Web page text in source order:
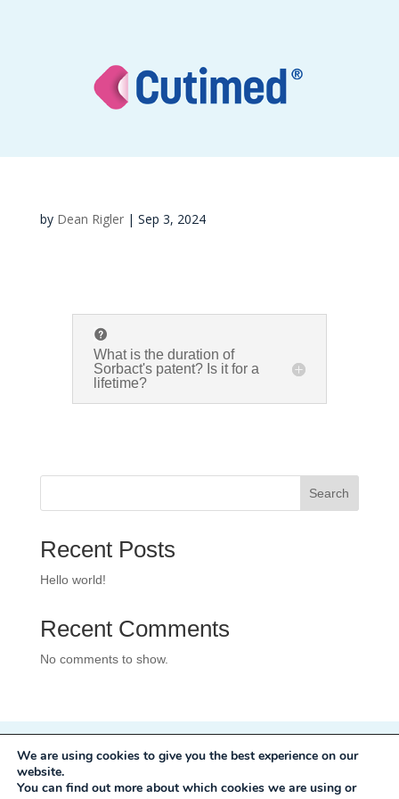
by Dean Rigler| Sep 3, 2024
What is the duration of
Sorbact's patent? Is it for a
lifetime?
Search
Recent Posts
Hello world!
Recent Comments
No comments to show.
Privacy Policy
Development:
Mole Digital
We are using cookies to give you the best experience on our
website.
You can find out more about which cookies we are using or